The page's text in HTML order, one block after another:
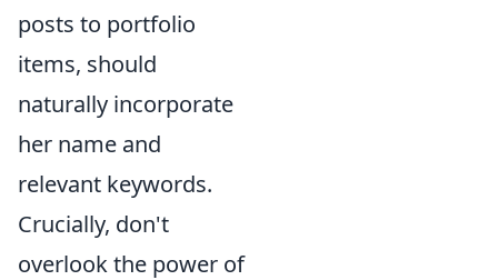
posts to portfolio
items, should
naturally incorporate
her name and
relevant keywords.
Crucially, don't
overlook the power of